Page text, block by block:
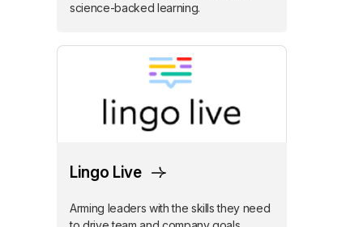
science-backed learning.
Lingo Live
Arming leaders with the skills they need